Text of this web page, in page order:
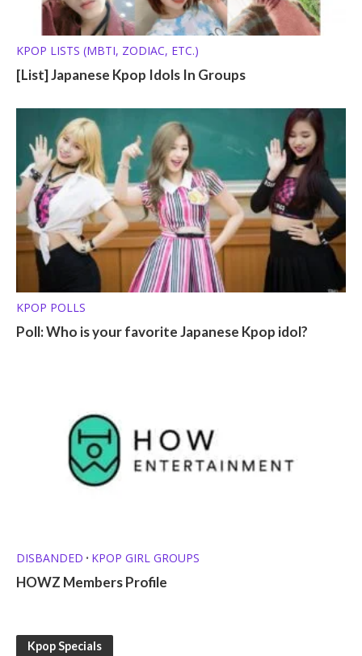
KPOP LISTS (MBTI, ZODIAC, ETC.)
[List] Japanese Kpop Idols In Groups
KPOP POLLS
Poll: Who is your favorite Japanese Kpop idol?
DISBANDED • KPOP GIRL GROUPS
HOWZ Members Profile
Kpop Specials